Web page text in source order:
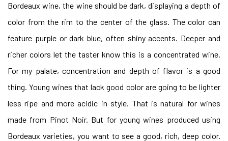
Bordeaux wine, the wine should be dark, displaying a depth of
color from the rim to the center of the glass. The color can
feature purple or dark blue, often shiny accents. Deeper and
richer colors let the taster know this is a concentrated wine.
For my palate, concentration and depth of flavor is a good
thing. Young wines that lack good color are going to be lighter
less ripe and more acidic in style. That is natural for wines
made from Pinot Noir. But for young wines produced using
Bordeaux varieties, you want to see a good, rich, deep color.